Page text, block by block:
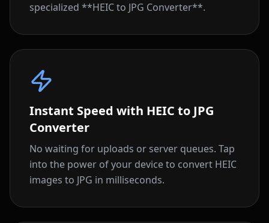
specialized **HEIC to JPG Converter**.
Instant Speed with HEIC to JPG
Converter
No waiting for uploads or server queues. Tap
into the power of your device to convert HEIC
images to JPG in milliseconds.